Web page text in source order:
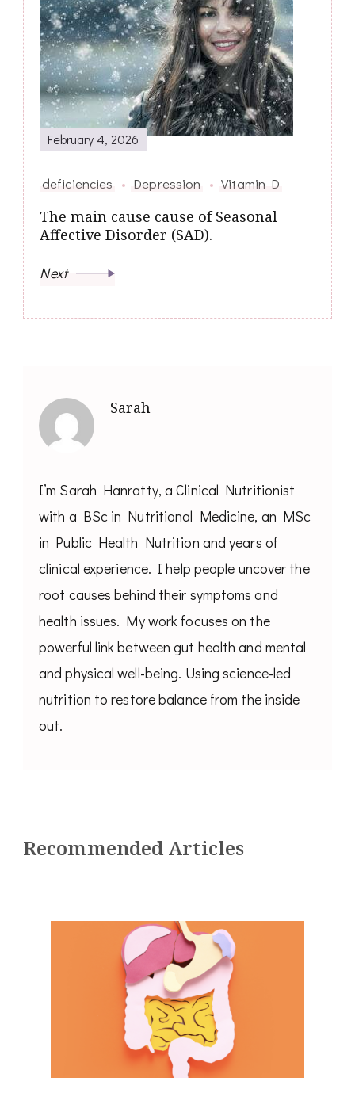
February 4, 2026
deficiencies Depression Vitamin D
The main cause cause of Seasonal
Affective Disorder (SAD).
Next
Sarah
I’m Sarah Hanratty, a Clinical Nutritionist
with a BSc in Nutritional Medicine, an MSc
in Public Health Nutrition and years of
clinical experience. I help people uncover the
root causes behind their symptoms and
health issues. My work focuses on the
powerful link between gut health and mental
and physical well-being. Using science-led
nutrition to restore balance from the inside
out.
Recommended Articles